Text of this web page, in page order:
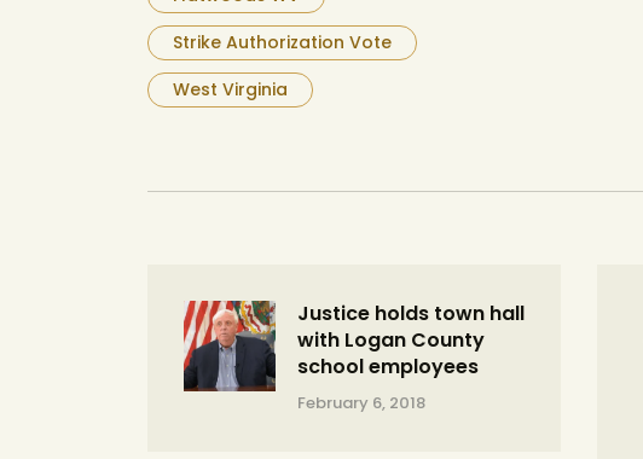
Strike Authorization Vote
West Virginia
Justice holds town hall
with Logan County
school employees
February 6, 2018